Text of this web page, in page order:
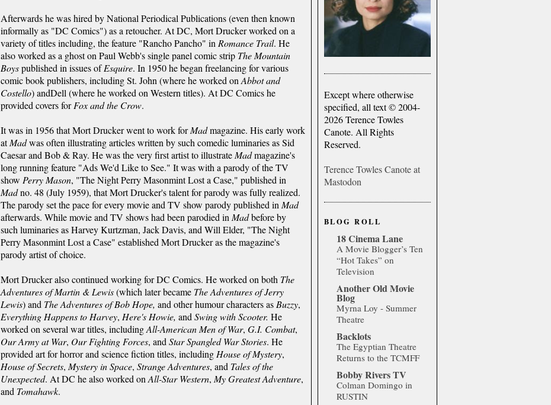
Afterwards he was hired by National Periodical Publications (even then known
informally as "DC Comics") as a retoucher. At DC, Mort Drucker worked on a
variety of titles including, the feature "Rancho Pancho" in Romance Trail. He
also worked as a ghost on Paul Webb's single panel comic strip The Mountain
Boyspublished in issues ofEsquire. In 1950 he began freelancing for various
comic book publishers, including St. John (where he worked on Abbot and
Costello) andDell (where he worked on Western titles). At DC Comics he
provided covers forFox and the Crow.
It was in 1956 that Mort Drucker went to work forMadmagazine. His early work
atMadwas often illustrating articles written by such comedic luminaries as Sid
Caesar and Bob & Ray. He was the very first artist to illustrate Madmagazine's
long running feature "Ads We'd Like to See." It was with a parody of the TV
show Perry Mason, "The Night Perry Masonmint Lost a Case," published in
Madno. 48 (July 1959), that Mort Drucker's talent for parody was fully realized.
The parody set the pace for every movie and TV show parody published in Mad
afterwards. While movie and TV shows had been parodied in Madbefore by
such luminaries as Harvey Kurtzman, Jack Davis, and Will Elder, "The Night
Perry Masonmint Lost a Case" established Mort Drucker as the magazine's
parody artist of choice.
Mort Drucker also continued working for DC Comics. He worked on both The
Adventures of Martin & Lewis(which later became The Adventures of Jerry
Lewis) and The Adventures of Bob Hope, and other humour characters as Buzzy,
Everything Happens to Harvey, Here's Howie, and Swing with Scooter. He
worked on several war titles, includingAll-American Men of War, G.I. Combat,
Our Army at War, Our Fighting Forces, and Star Spangled War Stories. He
provided art for horror and science fiction titles, including House of Mystery,
House of Secrets, Mystery in Space, Strange Adventures, and Tales of the
Unexpected. At DC he also worked on All-Star Western, My Greatest Adventure,
and Tomahawk.
Except where otherwise
specified, all text © 2004-
2026 Terence Towles
Canote. All Rights
Reserved.
Terence Towles Canote at
Mastodon
BLOG ROLL
18 Cinema Lane
A Movie Blogger’s Ten
“Hot Takes” on
Television
Another Old Movie
Blog
Myrna Loy - Summer
Theatre
Backlots
The Egyptian Theatre
Returns to the TCMFF
Bobby Rivers TV
Colman Domingo in
RUSTIN